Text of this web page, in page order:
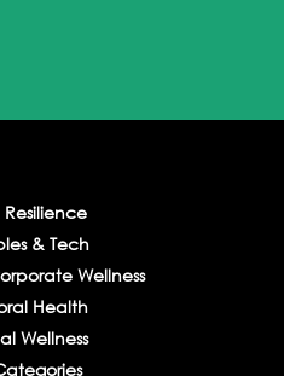
Resilience
& Tech
Wellness
Health
Wellness